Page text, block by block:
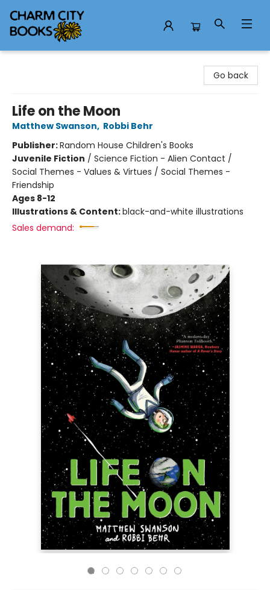
Go back
Life on the Moon
Matthew Swanson, Robbi Behr
Publisher:Random House Children's Books
Juvenile Fiction / Science Fiction - Alien Contact /
Social Themes - Values & Virtues / Social Themes -
Friendship
Ages 8-12
Illustrations & Content:black-and-white illustrations
Sales demand: